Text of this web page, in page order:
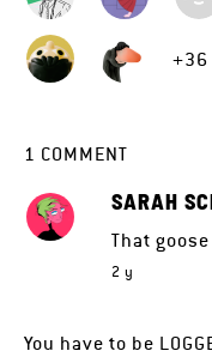
+36
1 COMMENT
SARAH
That
2 y
You have to be